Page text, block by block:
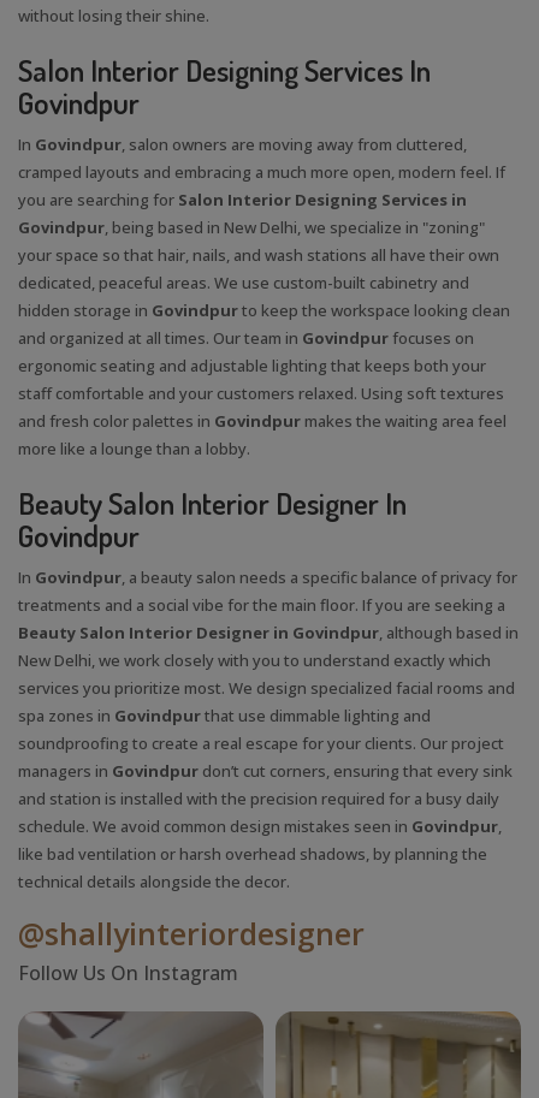
without losing their shine.
Salon Interior Designing Services In
Govindpur
In Govindpur, salon owners are moving away from cluttered,
cramped layouts and embracing a much more open, modern feel. If
you are searching for Salon Interior Designing Services in
Govindpur, being based in New Delhi, we specialize in "zoning"
your space so that hair, nails, and wash stations all have their own
dedicated, peaceful areas. We use custom-built cabinetry and
hidden storage in Govindpurto keep the workspace looking clean
and organized at all times. Our team in Govindpurfocuses on
ergonomic seating and adjustable lighting that keeps both your
staff comfortable and your customers relaxed. Using soft textures
and fresh color palettes in Govindpur makes the waiting area feel
more like a lounge than a lobby.
Beauty Salon Interior Designer In
Govindpur
In Govindpur, a beauty salon needs a specific balance of privacy for
treatments and a social vibe for the main floor. If you are seeking a
Beauty Salon Interior Designer in Govindpur, although based in
New Delhi, we work closely with you to understand exactly which
services you prioritize most. We design specialized facial rooms and
spa zones in Govindpurthat use dimmable lighting and
soundproofing to create a real escape for your clients. Our project
managers in Govindpur don’t cut corners, ensuring that every sink
and station is installed with the precision required for a busy daily
schedule. We avoid common design mistakes seen in Govindpur,
like bad ventilation or harsh overhead shadows, by planning the
technical details alongside the decor.
@shallyinteriordesigner
Follow Us On Instagram